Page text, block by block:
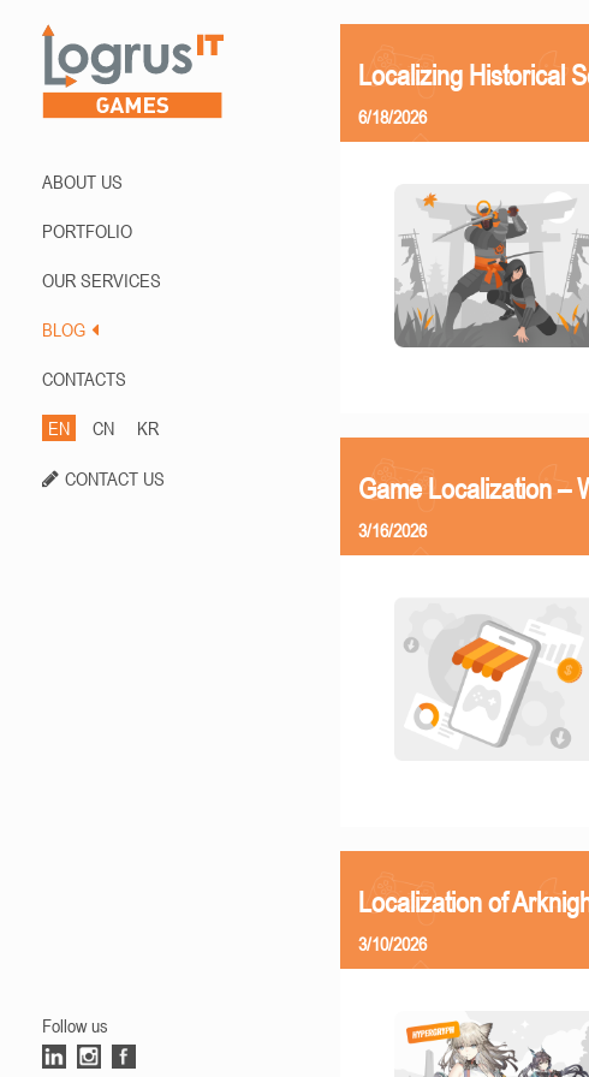
ABOUT US
PORTFOLIO
OUR SERVICES
BLOG
CONTACTS
EN CN KR
CONTACT US
Follow us
Localizing Historical
6/18/2026
Game Localization –
3/16/2026
Localization of
3/10/2026